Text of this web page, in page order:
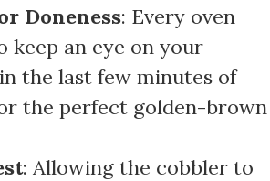
Doneness: Every oven
keep an eye on your
the last few minutes of
the perfect golden-brown
: Allowing the cobbler to